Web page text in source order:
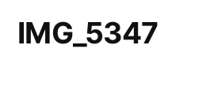
IMG_5347